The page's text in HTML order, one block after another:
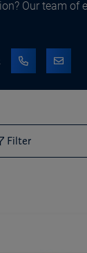
Our team of
Filter